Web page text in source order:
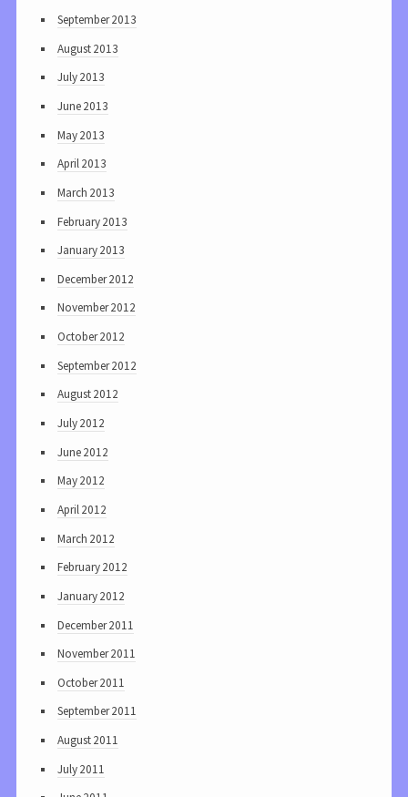
September 2013
August 2013
July 2013
June 2013
May 2013
April 2013
March 2013
February 2013
January 2013
December 2012
November 2012
October 2012
September 2012
August 2012
July 2012
June 2012
May 2012
April 2012
March 2012
February 2012
January 2012
December 2011
November 2011
October 2011
September 2011
August 2011
July 2011